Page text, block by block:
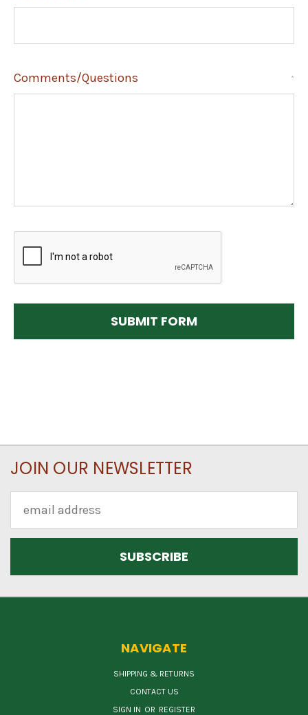
Comments/Questions *
JOIN OUR NEWSLETTER
Address
NAVIGATE
SHIPPING & RETURNS
CONTACT US
SIGN IN OR REGISTER